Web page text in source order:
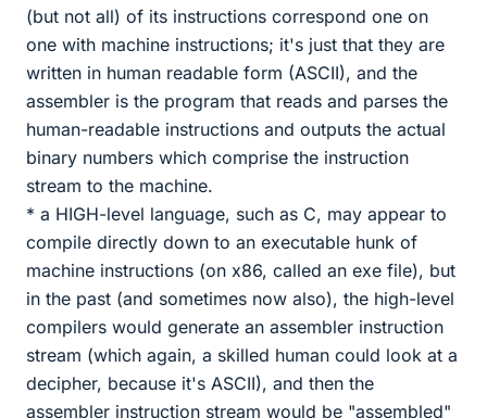
(but not all) of its instructions correspond one on
one with machine instructions; it's just that they are
written in human readable form (ASCII), and the
assembler is the program that reads and parses the
human-readable instructions and outputs the actual
binary numbers which comprise the instruction
stream to the machine.
* a HIGH-level language, such as C, may appear to
compile directly down to an executable hunk of
machine instructions (on x86, called an exe file), but
in the past (and sometimes now also), the high-level
compilers would generate an assembler instruction
stream (which again, a skilled human could look at a
decipher, because it's ASCII), and then the
assembler instruction stream would be "assembled"